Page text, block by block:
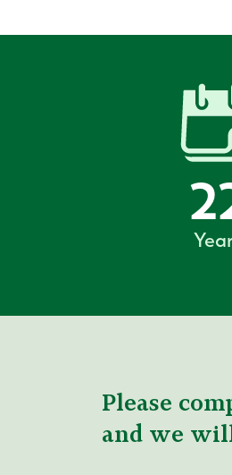
Please
and we